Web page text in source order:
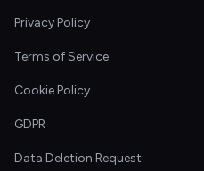
Privacy Policy
Terms of Service
Cookie Policy
GDPR
Data Deletion Request